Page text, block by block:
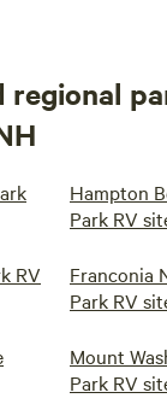
regional
Hampton
Park RV
RV
Franconia
Park RV
Mount
Park RV